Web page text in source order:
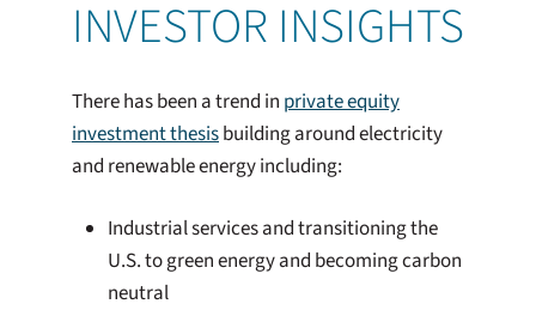
INVESTOR INSIGHTS
There has been a trend in private equity
investment thesisbuilding around electricity
and renewable energy including:
Industrial services and transitioning the
U.S. to green energy and becoming carbon
neutral